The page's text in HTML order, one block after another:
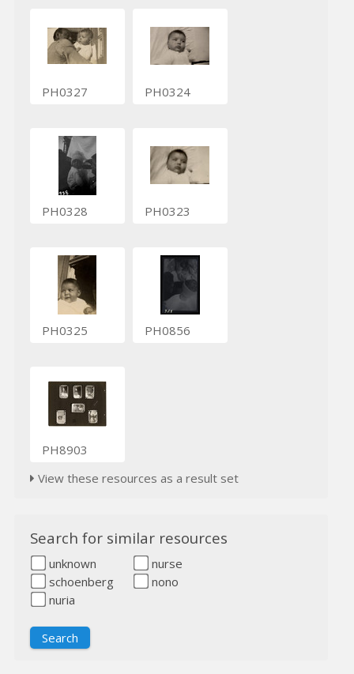
PH0327 PH0324
PH0328 PH0323
PH0325 PH0856
PH8903
View these resources as a result set
Search for similar resources
unknown
nurse
schoenberg
nono
nuria